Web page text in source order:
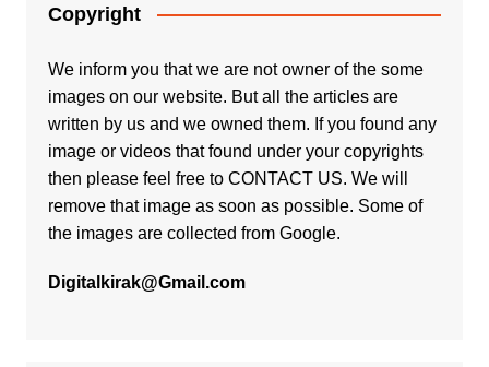
Copyright
We inform you that we are not owner of the some
images on our website. But all the articles are
written by us and we owned them. If you found any
image or videos that found under your copyrights
then please feel free to CONTACT US. We will
remove that image as soon as possible. Some of
the images are collected from Google.
Digitalkirak@Gmail.com